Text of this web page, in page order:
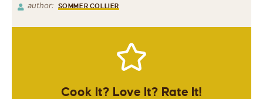
author: SOMMER COLLIER
Cook It? Love It? Rate It!